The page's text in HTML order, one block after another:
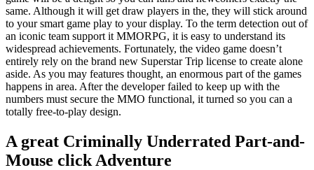
same. Although it will get draw players in the, they will stick around
to your smart game play to your display. To the term detection out of
an iconic team support it MMORPG, it is easy to understand its
widespread achievements. Fortunately, the video game doesn’t
entirely rely on the brand new Superstar Trip license to create alone
aside. As you may features thought, an enormous part of the games
happens in area. After the developer failed to keep up with the
numbers must secure the MMO functional, it turned so you can a
totally free-to-play design.
A great Criminally Underrated Part-and-
Mouse click Adventure